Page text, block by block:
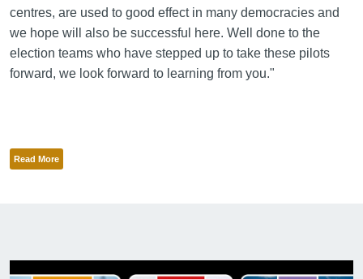
centres, are used to good effect in many democracies and
we hope will also be successful here. Well done to the
election teams who have stepped up to take these pilots
forward, we look forward to learning from you."
Read More